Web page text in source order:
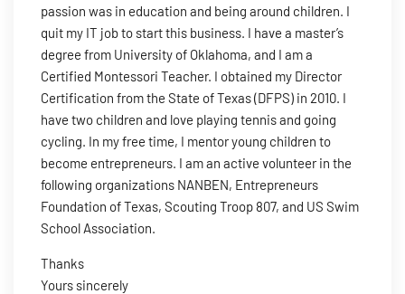
passion was in education and being around children. I
quit my IT job to start this business. I have a master’s
degree from University of Oklahoma, and I am a
Certified Montessori Teacher. I obtained my Director
Certification from the State of Texas (DFPS) in 2010. I
have two children and love playing tennis and going
cycling. In my free time, I mentor young children to
become entrepreneurs. I am an active volunteer in the
following organizations NANBEN, Entrepreneurs
Foundation of Texas, Scouting Troop 807, and US Swim
School Association.
Thanks
Yours sincerely